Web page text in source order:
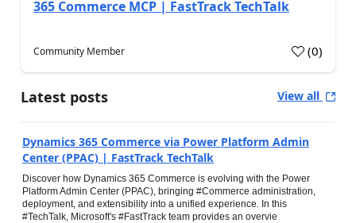
365 Commerce MCP | FastTrack TechTalk
Community Member (0)
Latest posts View all
Dynamics 365 Commerce via Power Platform Admin
Center (PPAC) | FastTrack TechTalk
Discover how Dynamics 365 Commerce is evolving with the Power
Platform Admin Center (PPAC), bringing #Commerce administration,
deployment, and extensibility into a unified experience. In this
#TechTalk, Microsoft's #FastTrack team provides an overvie